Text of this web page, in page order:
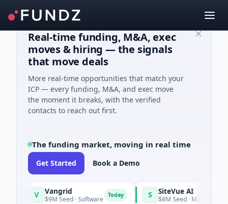
Real-time funding, M&A, exec
moves & hiring — the signals
that move deals
More real-time opportunities that match your
ICP — every funding, M&A, and exec move
the moment it breaks, with the verified
contacts to reach out first.
The funding market, moving in real time
Get Started Book a Demo
Vangrid
$9M Seed · Software Today SiteVue AI
$8M Seed · Manufacturing ·